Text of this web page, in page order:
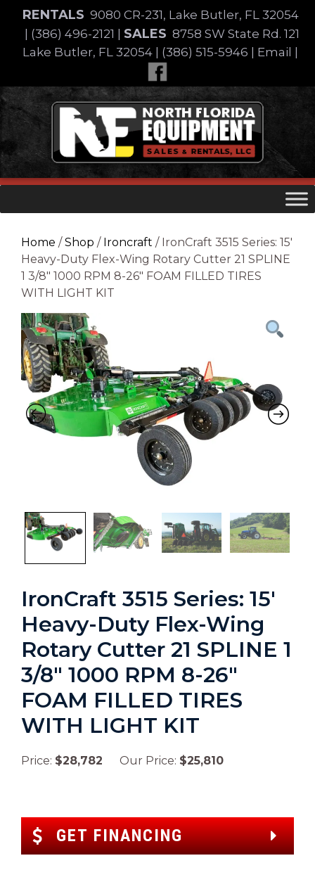
content
RENTALS 9080 CR-231, Lake Butler, FL 32054
(386) 496-2121 SALES 8758 SW State Rd. 121
Lake Butler, FL 32054
(386) 515-5946 Email
Skip
to
content
Home /Shop / Ironcraft / IronCraft 3515 Series: 15′
Heavy-Duty Flex-Wing Rotary Cutter 21 SPLINE
1 3/8″ 1000 RPM 8-26″ FOAM FILLED TIRES
WITH LIGHT KIT
Previous
IronCraft 3515 Series: 15′
Heavy-Duty Flex-Wing
Rotary Cutter 21 SPLINE 1
3/8″ 1000 RPM 8-26″
FOAM FILLED TIRES
WITH LIGHT KIT
Price: $28,782 Our Price: $25,810
GET FINANCING